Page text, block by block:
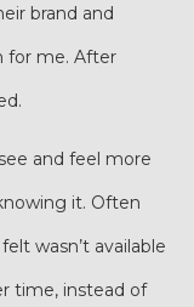
brand and
for me. After
and feel more
it. Often
wasn’t available
time, instead of